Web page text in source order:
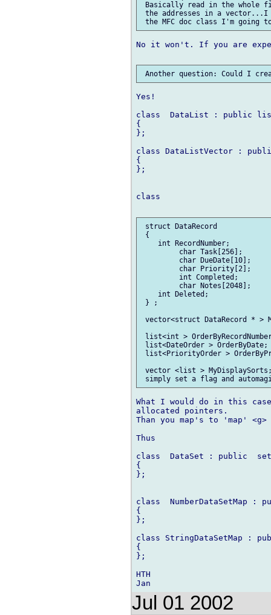
Basically read in the whole
the addresses in a
No it won't. If you are
Yes!
class  DataList : public list
{
};
class DataListVector :
{
};
class
struct DataRecord
{
    int RecordNumber;
         char Task[256];
         char DueDate[10];
         char Priority[2];
         int Completed;
         char Notes[2048];
    int Deleted;
} ;
vector<struct DataRecord *
list<int >
list<DateOrder >
list<PriorityOrder >
vector <list >
What I would do in this
allocated pointers.
Than you map's to 'map'
Thus
class  DataSet : public  set
{
};
class  NumberDataSetMap
{
};
class StringDataSetMap :
{
};
HTH
Jul 01 2002